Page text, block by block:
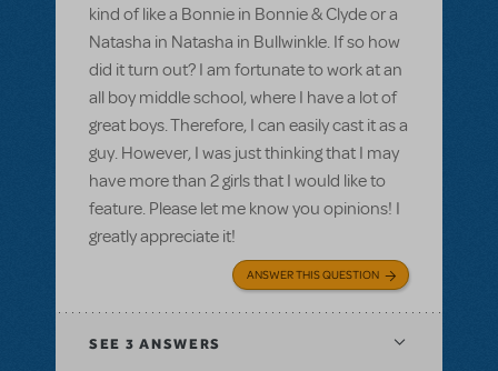
kind of like a Bonnie in Bonnie & Clyde or a
Natasha in Natasha in Bullwinkle. If so how
did it turn out? I am fortunate to work at an
all boy middle school, where I have a lot of
great boys. Therefore, I can easily cast it as a
guy. However, I was just thinking that I may
have more than 2 girls that I would like to
feature. Please let me know you opinions! I
greatly appreciate it!
ANSWER THIS QUESTION
SEE 3 ANSWERS